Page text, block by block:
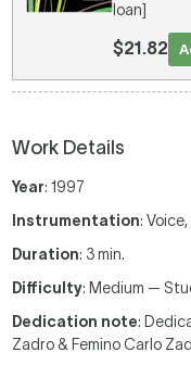
loan]
$21.82
Work Details
Year: 1997
Instrumentation:
Duration: 3 min.
Difficulty: Medium —
Dedication note:
Zadro & Femino Carlo